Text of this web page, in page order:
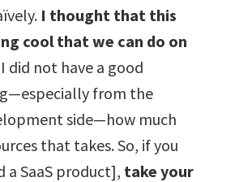
I thought that this
cool that we can do on
did not have a good
from the
side—how much
that takes. So, if you
SaaS product], take your